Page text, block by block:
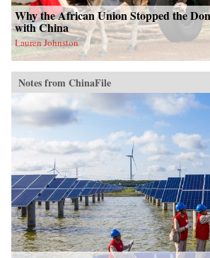
Why the African Union Stopped the
with China
Lauren Johnston
Notes from ChinaFile